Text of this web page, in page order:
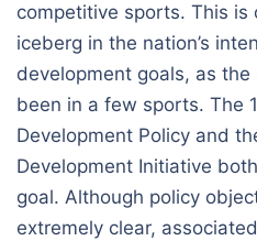
competitive sports. This is
iceberg in the nation’s
development goals, as
been in a few sports. The
Development Policy and
Development Initiative
goal. Although policy
extremely clear,